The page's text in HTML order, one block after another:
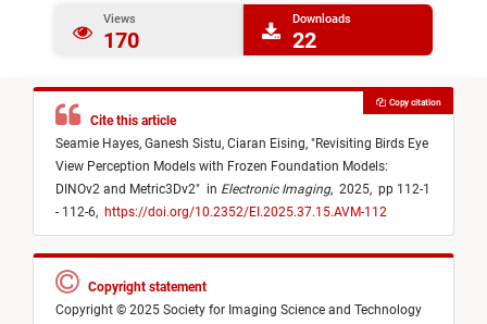
Views
170
Downloads
22
Cite this article
Seamie Hayes, Ganesh Sistu, Ciaran Eising, "Revisiting Birds Eye
View Perception Models with Frozen Foundation Models:
DINOv2 and Metric3Dv2" in Electronic Imaging, 2025, pp 112-1
- 112-6, https://doi.org/10.2352/EI.2025.37.15.AVM-112
Copy citation
Copyright statement
Copyright © 2025 Society for Imaging Science and Technology